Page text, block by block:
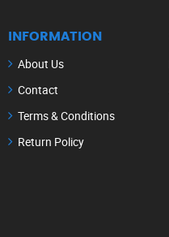
INFORMATION
About Us
Contact
Terms & Conditions
Return Policy